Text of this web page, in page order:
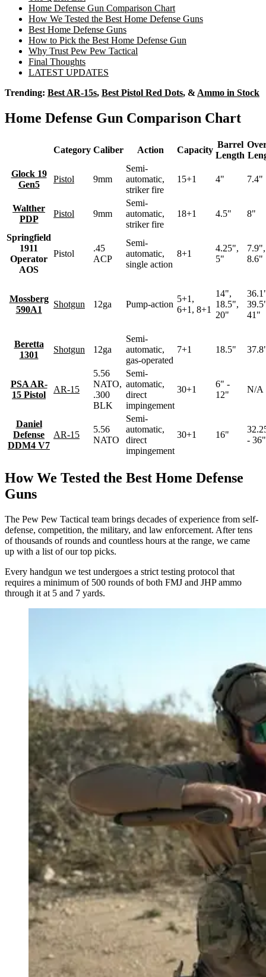
Home Defense Gun Comparison Chart
How We Tested the Best Home Defense Guns
Best Home Defense Guns
How to Pick the Best Home Defense Gun
Why Trust Pew Pew Tactical
Final Thoughts
LATEST UPDATES
Trending: Best AR-15s, Best Pistol Red Dots, & Ammo in Stock
Home Defense Gun Comparison Chart
Category Caliber Action Capacity
Barrel
Length
Glock 19
Gen5
Pistol 9mm
Semi-
automatic,
striker fire
15+1 4" 7.4"
Walther
PDP
Pistol 9mm
Semi-
automatic,
striker fire
18+1 4.5" 8"
Springfield
1911
Operator
AOS
Pistol
.45
ACP
Semi-
automatic,
single action
8+1
4.25",
5"
7.9",
8.6"
Mossberg
590A1
Shotgun 12ga Pump-action
5+1,
6+1, 8+1
14",
18.5",
20"
41"
Beretta
1301
Shotgun 12ga
Semi-
automatic,
gas-operated
7+1 18.5"
PSA AR-
15 Pistol
AR-15
5.56
NATO,
.300
BLK
Semi-
automatic,
direct
impingement
30+1
6" -
12"
N/A
Daniel
Defense
DDM4 V7
AR-15
5.56
NATO
Semi-
automatic,
direct
impingement
30+1 16"
- 36"
How We Tested the Best Home Defense
Guns
The Pew Pew Tactical team brings decades of experience from self-
defense, competition, the military, and law enforcement. After tens
of thousands of rounds and countless hours at the range, we came
up with a list of our top picks.
Every handgun we test undergoes a strict testing protocol that
requires a minimum of 500 rounds of both FMJ and JHP ammo
through it at 5 and 7 yards.